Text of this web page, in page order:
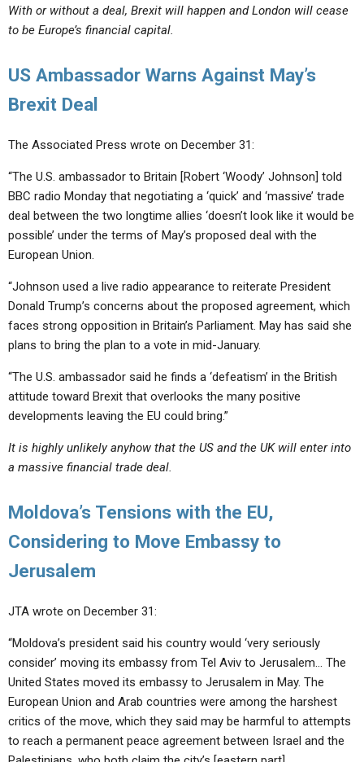
With or without a deal, Brexit will happen and London will cease
to be Europe’s financial capital.
US Ambassador Warns Against May’s
Brexit Deal
The Associated Press wrote on December 31:
“The U.S. ambassador to Britain [Robert ‘Woody’ Johnson] told
BBC radio Monday that negotiating a ‘quick’ and ‘massive’ trade
deal between the two longtime allies ‘doesn’t look like it would be
possible’ under the terms of May’s proposed deal with the
European Union.
“Johnson used a live radio appearance to reiterate President
Donald Trump’s concerns about the proposed agreement, which
faces strong opposition in Britain’s Parliament. May has said she
plans to bring the plan to a vote in mid-January.
“The U.S. ambassador said he finds a ‘defeatism’ in the British
attitude toward Brexit that overlooks the many positive
developments leaving the EU could bring.”
It is highly unlikely anyhow that the US and the UK will enter into
a massive financial trade deal.
Moldova’s Tensions with the EU,
Considering to Move Embassy to
Jerusalem
JTA wrote on December 31:
“Moldova’s president said his country would ‘very seriously
consider’ moving its embassy from Tel Aviv to Jerusalem… The
United States moved its embassy to Jerusalem in May. The
European Union and Arab countries were among the harshest
critics of the move, which they said may be harmful to attempts
to reach a permanent peace agreement between Israel and the